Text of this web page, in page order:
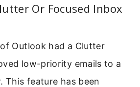
Or Focused Inbox
Outlook had a Clutter
low-priority emails to a
This feature has been